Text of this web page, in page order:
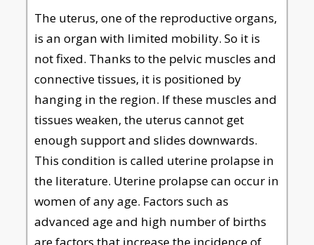
The uterus, one of the reproductive organs,
is an organ with limited mobility. So it is
not fixed. Thanks to the pelvic muscles and
connective tissues, it is positioned by
hanging in the region. If these muscles and
tissues weaken, the uterus cannot get
enough support and slides downwards.
This condition is called uterine prolapse in
the literature. Uterine prolapse can occur in
women of any age. Factors such as
advanced age and high number of births
are factors that increase the incidence of